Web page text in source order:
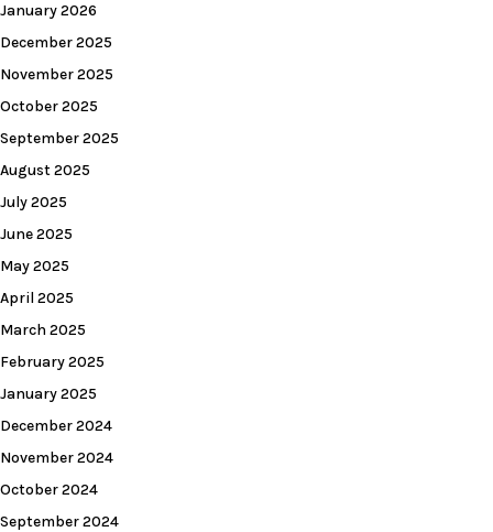
January 2026
December 2025
November 2025
October 2025
September 2025
August 2025
July 2025
June 2025
May 2025
April 2025
March 2025
February 2025
January 2025
December 2024
November 2024
October 2024
September 2024